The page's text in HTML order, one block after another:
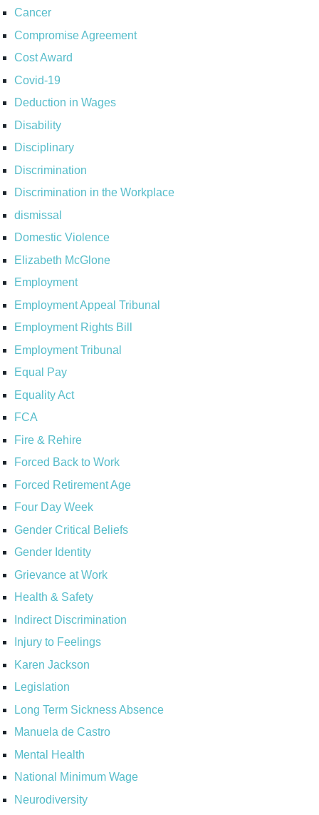
Cancer
Compromise Agreement
Cost Award
Covid-19
Deduction in Wages
Disability
Disciplinary
Discrimination
Discrimination in the Workplace
dismissal
Domestic Violence
Elizabeth McGlone
Employment
Employment Appeal Tribunal
Employment Rights Bill
Employment Tribunal
Equal Pay
Equality Act
FCA
Fire & Rehire
Forced Back to Work
Forced Retirement Age
Four Day Week
Gender Critical Beliefs
Gender Identity
Grievance at Work
Health & Safety
Indirect Discrimination
Injury to Feelings
Karen Jackson
Legislation
Long Term Sickness Absence
Manuela de Castro
Mental Health
National Minimum Wage
Neurodiversity